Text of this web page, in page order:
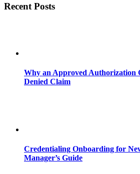
Recent Posts
Why an Approved Authorization
Denied Claim
Credentialing Onboarding for
Manager’s Guide